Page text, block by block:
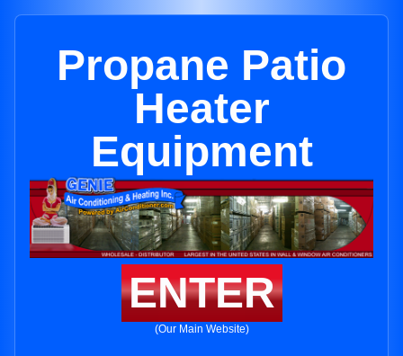
Propane Patio
Heater
Equipment
ENTER
(Our Main Website)